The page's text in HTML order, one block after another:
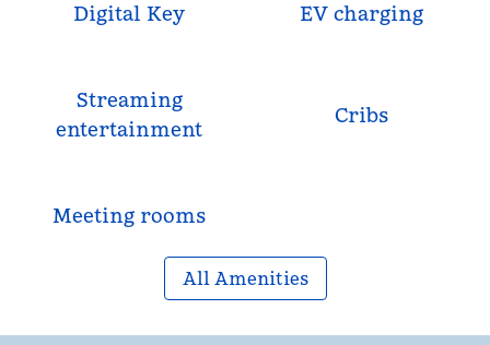
Digital Key EV charging
Streaming
entertainment
Cribs
Meeting rooms
All Amenities